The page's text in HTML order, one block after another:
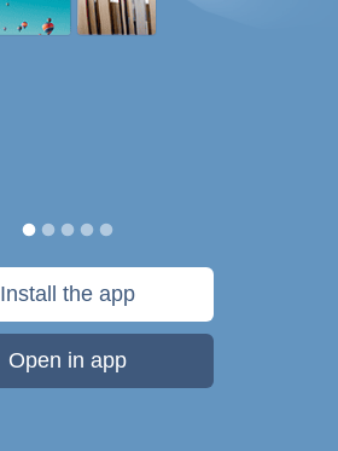
Install the app
Open in app